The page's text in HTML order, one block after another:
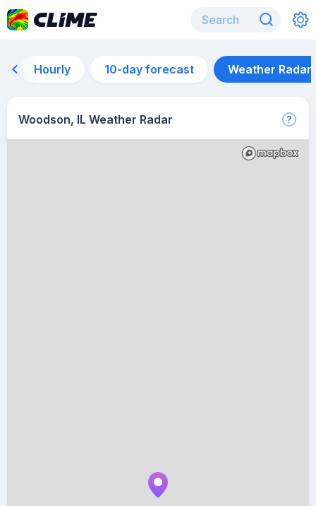
Hourly 10-day forecast Weather Radar
Woodson, IL Weather Radar